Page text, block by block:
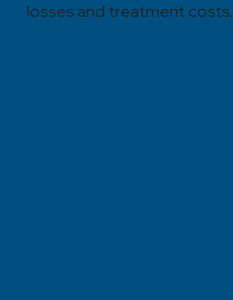
losses and treatment costs.